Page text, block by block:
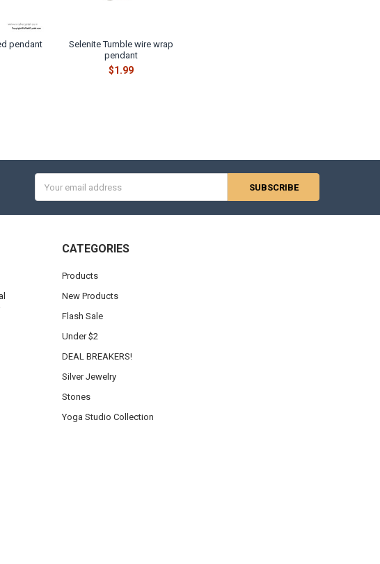
pendant
Selenite Tumble wire wrap
pendant
$1.99
Address
CATEGORIES
Products
New Products
Flash Sale
Under $2
DEAL BREAKERS!
Silver Jewelry
Stones
Yoga Studio Collection